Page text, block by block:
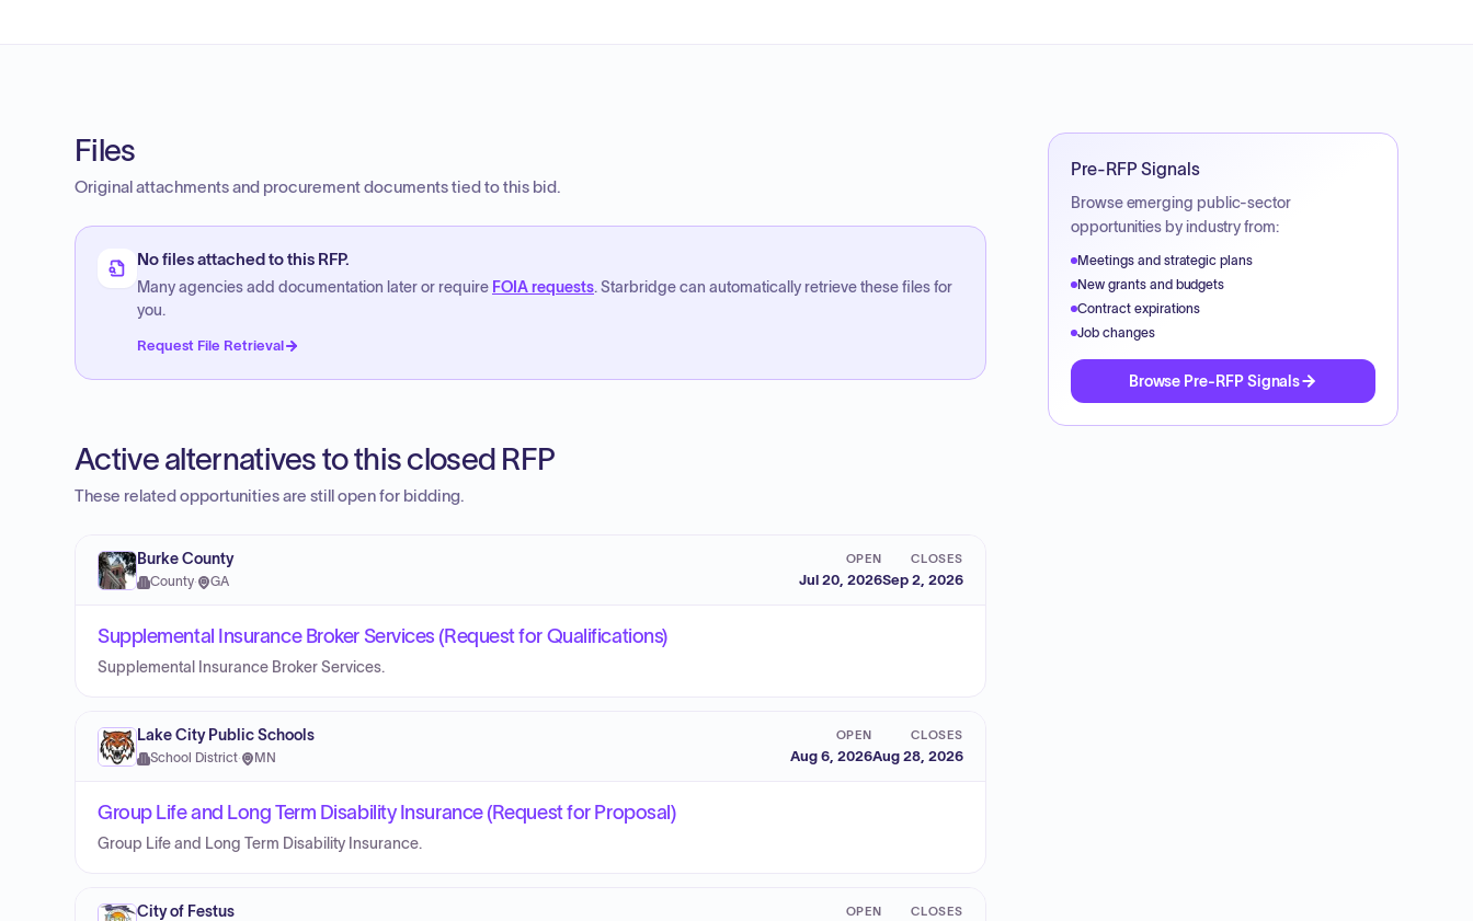
Files
Original attachments and procurement documents tied to this bid.
No files attached to this RFP.
Many agencies add documentation later or require FOIA requests. Starbridge can automatically retrieve these files for
you.
Request File Retrieval
Active alternatives to this closed RFP
These related opportunities are still open for bidding.
Burke County
County· GA
OPEN
Jul 20, 2026
CLOSES
Sep 2, 2026
Supplemental Insurance Broker Services (Request for Qualifications)
Supplemental Insurance Broker Services.
Lake City Public Schools
School District· MN
OPEN
Aug 6, 2026
CLOSES
Aug 28, 2026
Group Life and Long Term Disability Insurance (Request for Proposal)
Group Life and Long Term Disability Insurance.
City of Festus OPEN CLOSES
Pre-RFP Signals
Browse emerging public-sector
opportunities by industry from:
Meetings and strategic plans
New grants and budgets
Contract expirations
Job changes
Browse Pre-RFP Signals